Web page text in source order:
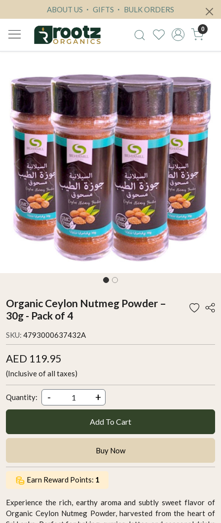
ABOUT US GIFTS BULK ORDERS
0
Previous Next
Organic Ceylon Nutmeg Powder –
30g - Pack of 4
SKU: 4793000637432A
AED 119.95
(Inclusive of all taxes)
Quantity: - +
Add To Cart
Buy Now
Earn Reward Points: 1
Experience the rich, earthy aroma and subtly sweet flavor of
Organic Ceylon Nutmeg Powder, harvested from the heart of